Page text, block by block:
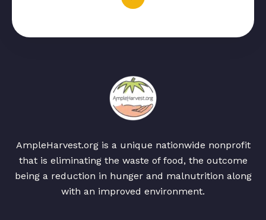
AmpleHarvest.org is a unique nationwide nonprofit
that is eliminating the waste of food, the outcome
being a reduction in hunger and malnutrition along
with an improved environment.